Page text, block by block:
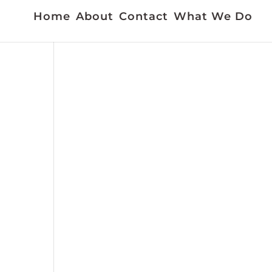
Home About Contact What We Do